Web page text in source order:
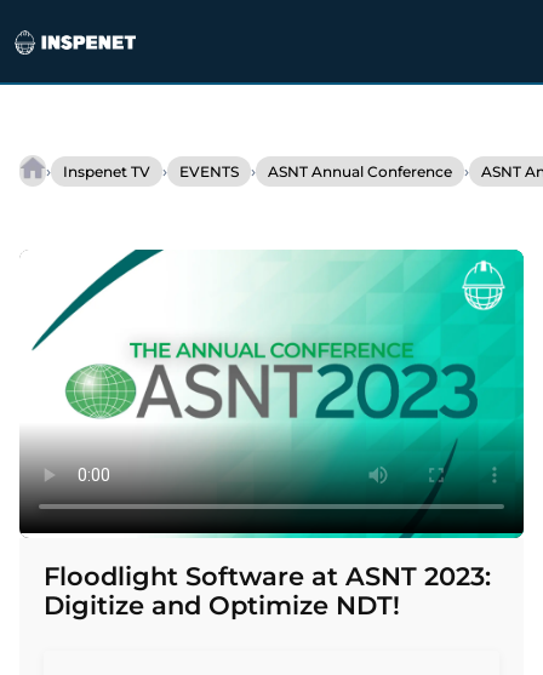
content
› Inspenet TV › EVENTS › ASNT Annual Conference › ASNT
Floodlight
2023:
Optimize
NDT!
Floodlight Software at ASNT 2023:
Digitize and Optimize NDT!